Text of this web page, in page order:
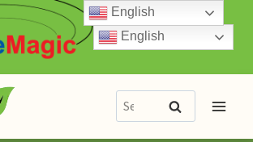
English
Search
for:
Search
English